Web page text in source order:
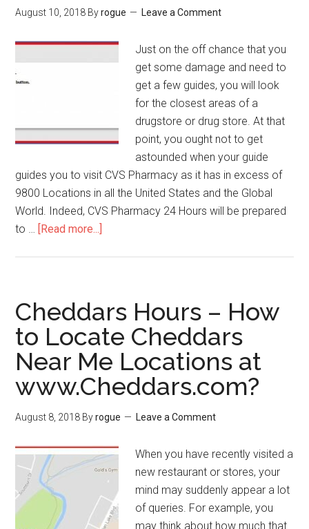
Coupon
August 10, 2018 Byrogue Leave a Comment
Just on the off chance that you
get some damage and need to
get a few guides, you will look
for the closest areas of a
drugstore or drug store. At that
point, you ought not to get
astounded when your guide
guides you to visit CVS Pharmacy as it has in excess of
9800 Locations in all the United States and the Global
World. Indeed, CVS Pharmacy 24 Hours will be prepared
to … [Read more...]
Win
$1000
or
$10
Cash
CVS
Pharmacy?
Cheddars Hours – How
to Locate Cheddars
Near Me Locations at
www.Cheddars.com?
August 8, 2018 Byrogue Leave a Comment
When you have recently visited a
new restaurant or stores, your
mind may suddenly appear a lot
of queries. For example, you
may think about how much that